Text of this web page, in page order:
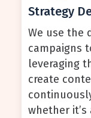
Strategy
We use the
campaigns
leveraging
create
whether